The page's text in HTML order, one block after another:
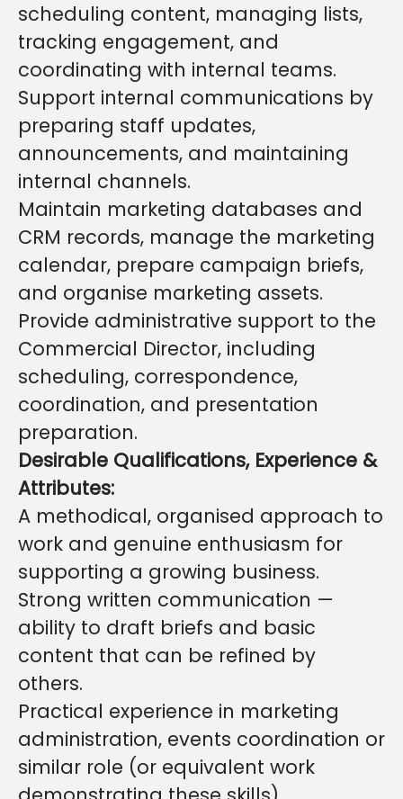
scheduling content, managing lists,
tracking engagement, and
coordinating with internal teams.
Support internal communications by
preparing staff updates,
announcements, and maintaining
internal channels.
Maintain marketing databases and
CRM records, manage the marketing
calendar, prepare campaign briefs,
and organise marketing assets.
Provide administrative support to the
Commercial Director, including
scheduling, correspondence,
coordination, and presentation
preparation.
Desirable Qualifications, Experience &
Attributes:
A methodical, organised approach to
work and genuine enthusiasm for
supporting a growing business.
Strong written communication —
ability to draft briefs and basic
content that can be refined by
others.
Practical experience in marketing
administration, events coordination or
similar role (or equivalent work